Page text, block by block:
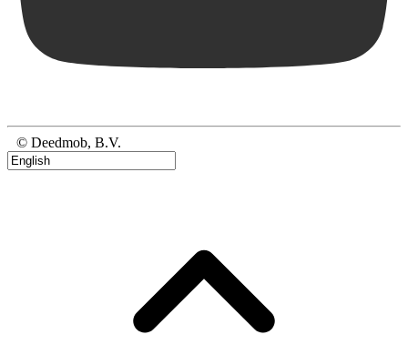
© Deedmob, B.V.